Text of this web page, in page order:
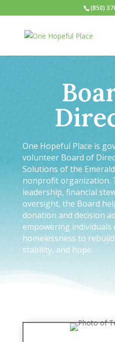
(850)
One Hopeful Place is
volunteer Board of
Solutions of the
nonprofit organization.
leadership, financial
oversight, the Board
donation and decision
empowering individuals
homelessness to
stability, and hope.